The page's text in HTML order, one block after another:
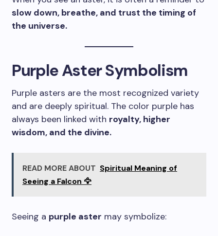
slow down, breathe, and trust the timing of
the universe.
Purple Aster Symbolism
Purple asters are the most recognized variety
and are deeply spiritual. The color purple has
always been linked with royalty, higher
wisdom, and the divine.
READ MORE ABOUT Spiritual Meaning of
Seeing a Falcon 🦅
Seeing a purple aster may symbolize: